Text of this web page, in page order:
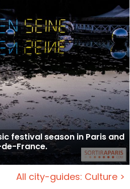
festival season in Paris and
France.
All city-guides: Culture >